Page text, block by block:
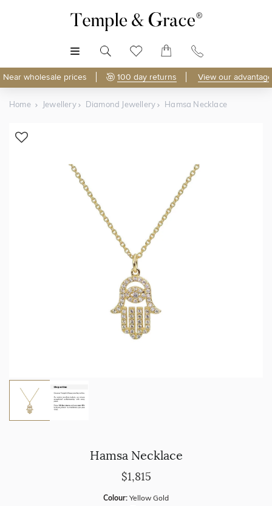
Near wholesale prices 100 day returns View our
Home Jewellery Diamond Jewellery Hamsa Necklace
Shop Online
Discover Temple & Grace jewellery online.
As master jewellery-makers, we ensure exceptional
craftsmanship with every piece.
100 day returnsand save over 40%
direct - no middlemen, just pure value.
Hamsa Necklace
$1,815
Colour: Yellow Gold